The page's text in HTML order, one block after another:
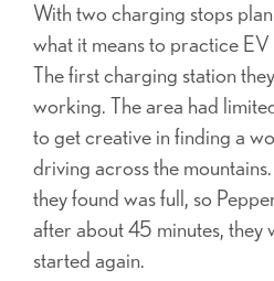
With two charging stops
what it means to practice
The first charging station
working. The area had
to get creative in finding a
driving across the
they found was full, so
after about 45 minutes, they
started again.